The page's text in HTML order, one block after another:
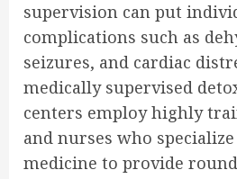
supervision can put
complications such as
seizures, and cardiac
medically supervised
centers employ highly
and nurses who
medicine to provide